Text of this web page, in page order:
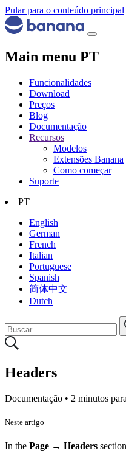
Pular para o conteúdo principal
Main menu PT
Funcionalidades
Download
Preços
Blog
Documentação
Recursos
Modelos
Extensões Banana
Como começar
Suporte
PT
English
German
French
Italian
Portuguese
Spanish
简体中文
Dutch
Headers
Documentação • 2 minutos
Neste artigo
In the Page → Headers